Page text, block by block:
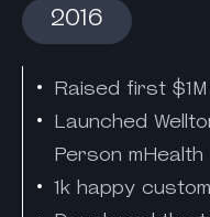
2016
Raised first $1M
Launched
Person
1k happy